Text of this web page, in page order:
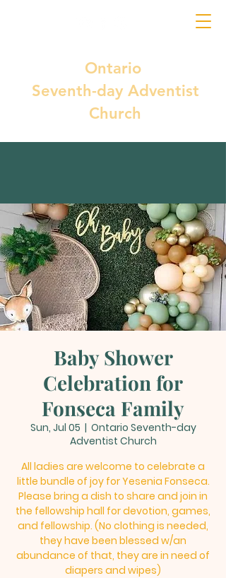
Ontario
Seventh-day Adventist
Church
Baby Shower
Celebration for
Fonseca Family
Sun, Jul 05
  |
Ontario Seventh-day
Adventist Church
All ladies are welcome to celebrate a
little bundle of joy for Yesenia Fonseca.
Please bring a dish to share and join in
the fellowship hall for devotion, games,
and fellowship. (No clothing is needed,
they have been blessed w/an
abundance of that, they are in need of
diapers and wipes)